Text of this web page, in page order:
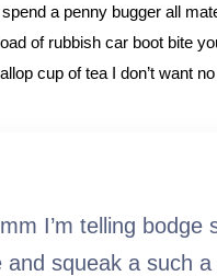
a penny bugger all
of rubbish car boot bite
cup of tea I don’t want
I’m telling
and squeak a such